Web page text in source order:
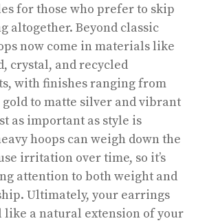
for those who prefer to skip
altogether. Beyond classic
now come in materials like
crystal, and recycled
with finishes ranging from
to matte silver and vibrant
as important as style is
hoops can weigh down the
irritation over time, so it’s
attention to both weight and
Ultimately, your earrings
like a natural extension of your